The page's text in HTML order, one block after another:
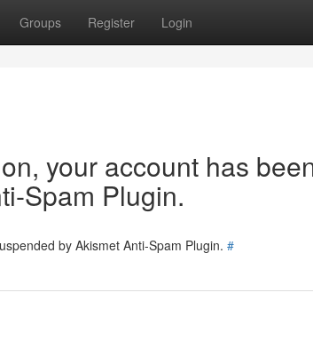
Groups Register Login
your account has
Spam Plugin.
by Akismet Anti-Spam Plugin. #